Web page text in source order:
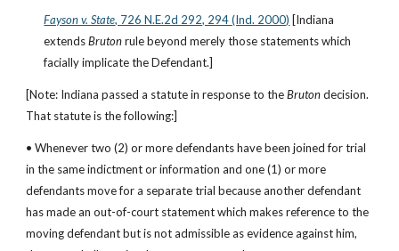
Fayson v. State, 726 N.E.2d 292, 294 (Ind. 2000) [Indiana
extends Bruton rule beyond merely those statements which
facially implicate the Defendant.]
[Note: Indiana passed a statute in response to the Bruton decision.
That statute is the following:]
• Whenever two (2) or more defendants have been joined for trial
in the same indictment or information and one (1) or more
defendants move for a separate trial because another defendant
has made an out-of-court statement which makes reference to the
moving defendant but is not admissible as evidence against him,